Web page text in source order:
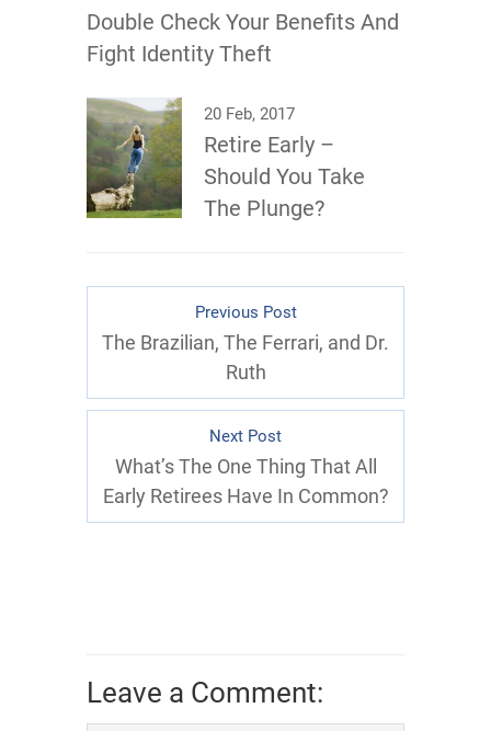
Double Check Your Benefits And
Fight Identity Theft
20 Feb, 2017
Retire Early –
Should You Take
The Plunge?
Previous Post
The Brazilian, The Ferrari, and Dr.
Ruth
Next Post
What’s The One Thing That All
Early Retirees Have In Common?
Leave a Comment: